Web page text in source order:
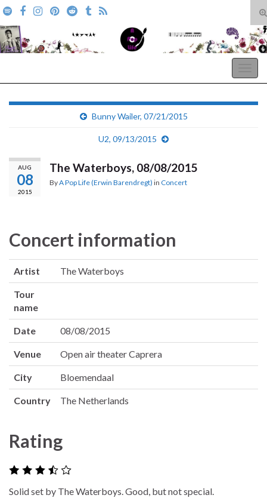
Search for:
Bunny Wailer, 07/21/2015
U2, 09/13/2015
AUG
08
2015
The Waterboys, 08/08/2015
ByA Pop Life (Erwin Barendregt) in Concert
Concert information
Artist The Waterboys
Tour
name
Date 08/08/2015
Venue Open air theater Caprera
City Bloemendaal
Country The Netherlands
Rating
Solid set by The Waterboys. Good, but not special.